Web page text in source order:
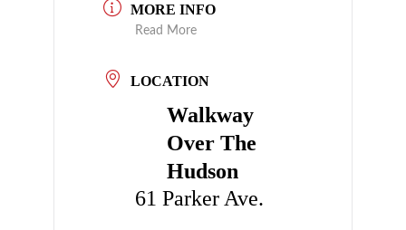
MORE INFO
Read More
LOCATION
Walkway
Over The
Hudson
61 Parker Ave.